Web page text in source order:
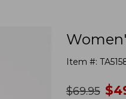
Item #:
was
$69.95 $